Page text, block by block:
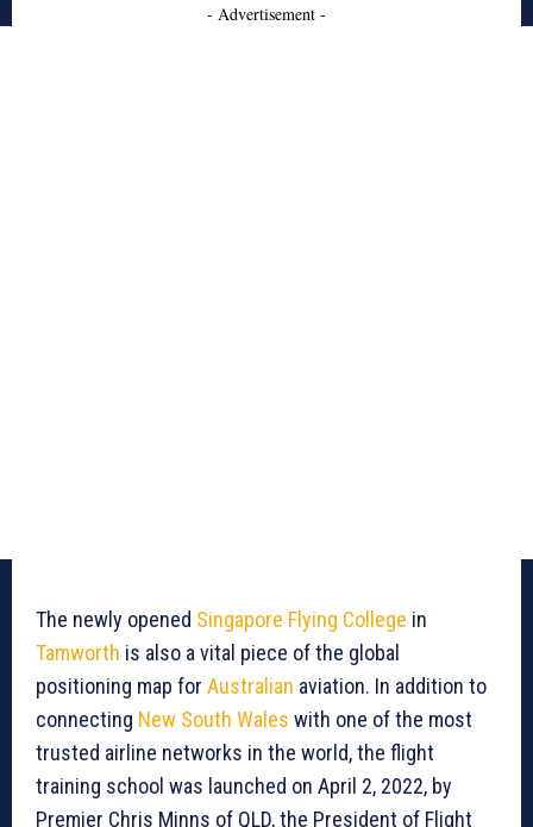
- Advertisement -
The newly opened Singapore Flying College in
Tamworth is also a vital piece of the global
positioning map for Australian aviation. In addition to
connecting New South Wales with one of the most
trusted airline networks in the world, the flight
training school was launched on April 2, 2022, by
Premier Chris Minns of QLD, the President of Flight